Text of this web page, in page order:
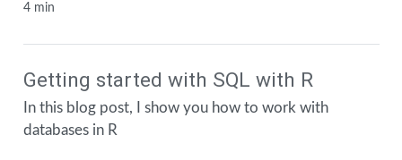
4 min
Getting started with SQL with R
In this blog post, I show you how to work with
databases in R